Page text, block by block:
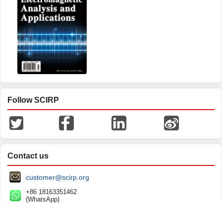
Follow SCIRP
Contact us
customer@scirp.org
+86 18163351462
(WhatsApp)